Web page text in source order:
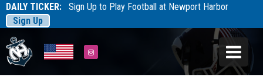
DAILY TICKER: Sign Up to Play Football at Newport Harbor
Sign Up
Tarfootball
Tarfootball
Instagram